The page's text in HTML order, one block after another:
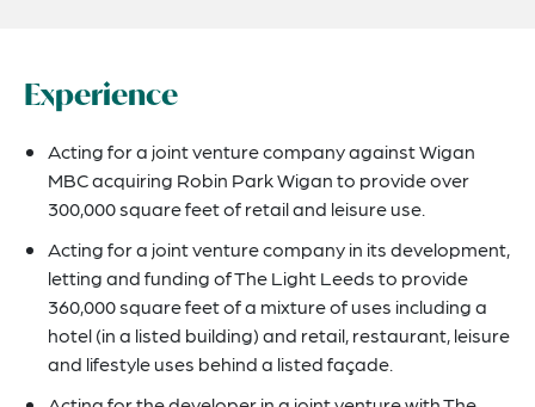
Experience
Acting for a joint venture company against Wigan
MBC acquiring Robin Park Wigan to provide over
300,000 square feet of retail and leisure use.
Acting for a joint venture company in its development,
letting and funding of The Light Leeds to provide
360,000 square feet of a mixture of uses including a
hotel (in a listed building) and retail, restaurant, leisure
and lifestyle uses behind a listed façade.